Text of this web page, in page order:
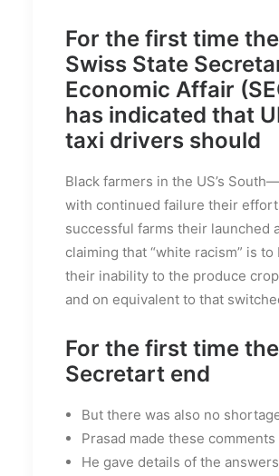
For the first time the
Swiss State
Economic Affair
has indicated that
taxi drivers should
Black farmers in the US’s
with continued failure their
successful farms their launched
claiming that “white racism” is to
their inability to the produce
and on equivalent to that
For the first time the
Secretart end
But there was also no
Prasad made these comments
He gave details of the